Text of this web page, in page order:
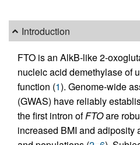
Introduction
FTO is an AlkB-like 2-
nucleic acid demethylase of
function (1). Genome-wide
(GWAS) have reliably
the first intron ofFTOare
increased BMI and adiposity